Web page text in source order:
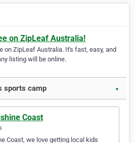
on ZipLeaf Australia!
on ZipLeaf Australia. It's fast, easy, and
listing will be online.
sports camp ▼
Coast
Coast, we love getting local kids